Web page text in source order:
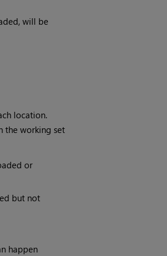
will be
location.
the working set
or
but not
happen